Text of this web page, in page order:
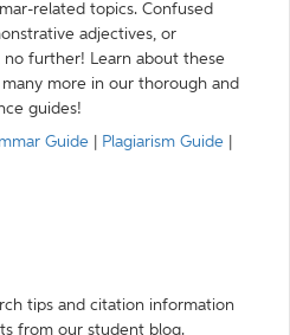
related topics. Confused
adjectives, or
no further! Learn about these
more in our thorough and
guides!
Guide Plagiarism Guide
tips and citation information
from our student blog.